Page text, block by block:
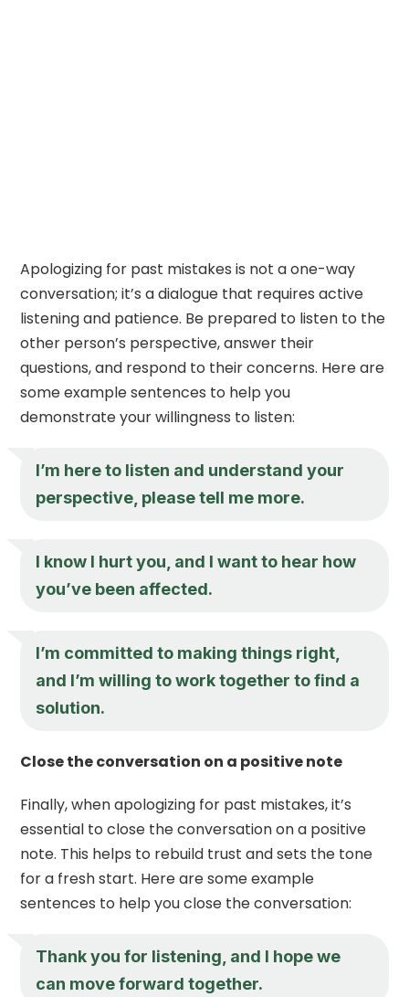
Apologizing for past mistakes is not a one-way
conversation; it’s a dialogue that requires active
listening and patience. Be prepared to listen to the
other person’s perspective, answer their
questions, and respond to their concerns. Here are
some example sentences to help you
demonstrate your willingness to listen:
I’m here to listen and understand your
perspective, please tell me more.
I know I hurt you, and I want to hear how
you’ve been affected.
I’m committed to making things right,
and I’m willing to work together to find a
solution.
Close the conversation on a positive note
Finally, when apologizing for past mistakes, it’s
essential to close the conversation on a positive
note. This helps to rebuild trust and sets the tone
for a fresh start. Here are some example
sentences to help you close the conversation:
Thank you for listening, and I hope we
can move forward together.